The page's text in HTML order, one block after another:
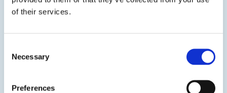
of their services.
Selection
Necessary
Preferences
Get in touch to learn
Contact us